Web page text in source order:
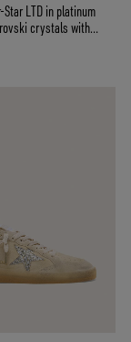
Star LTD in platinum
crystals with